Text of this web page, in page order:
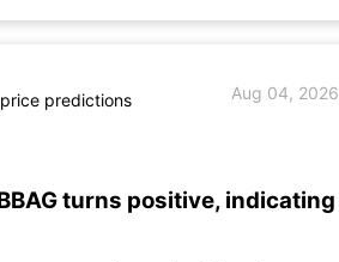
predictions
Aug 04, 2026
turns positive, indicating